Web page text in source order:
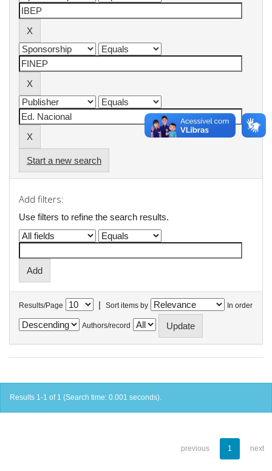
Start a new search
Add filters:
Use filters to refine the search results.
Results/Page | Sort items by In order
Authors/record
Results 1-1 of 1 (Search time: 0.001 seconds).
previous 1 next